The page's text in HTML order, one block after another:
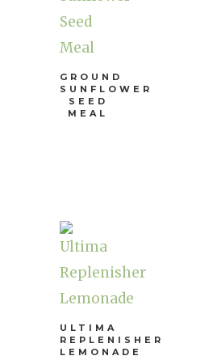
GROUND
SUNFLOWER
SEED
MEAL
ULTIMA
REPLENISHER
LEMONADE